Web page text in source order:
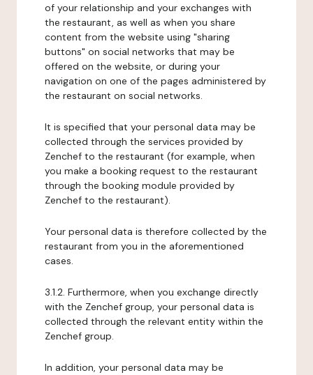
of your relationship and your exchanges with
the restaurant, as well as when you share
content from the website using "sharing
buttons" on social networks that may be
offered on the website, or during your
navigation on one of the pages administered by
the restaurant on social networks.
It is specified that your personal data may be
collected through the services provided by
Zenchef to the restaurant (for example, when
you make a booking request to the restaurant
through the booking module provided by
Zenchef to the restaurant).
Your personal data is therefore collected by the
restaurant from you in the aforementioned
cases.
3.1.2. Furthermore, when you exchange directly
with the Zenchef group, your personal data is
collected through the relevant entity within the
Zenchef group.
In addition, your personal data may be